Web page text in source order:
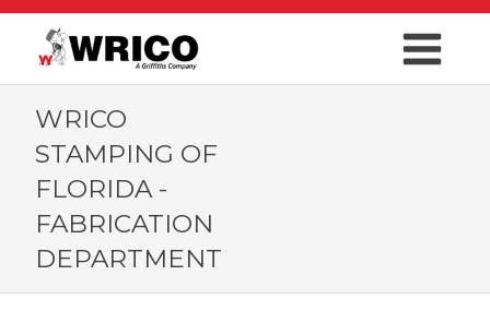
WRICO
STAMPING OF
FLORIDA -
FABRICATION
DEPARTMENT